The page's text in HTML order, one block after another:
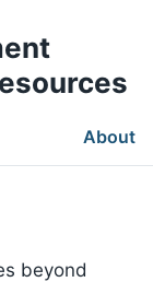
About
beyond